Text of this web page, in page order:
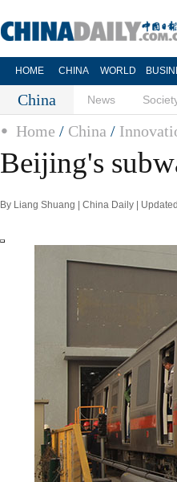
HOME CHINA WORLD
China News
Home / China /
Beijing's
By Liang Shuang | China Daily |